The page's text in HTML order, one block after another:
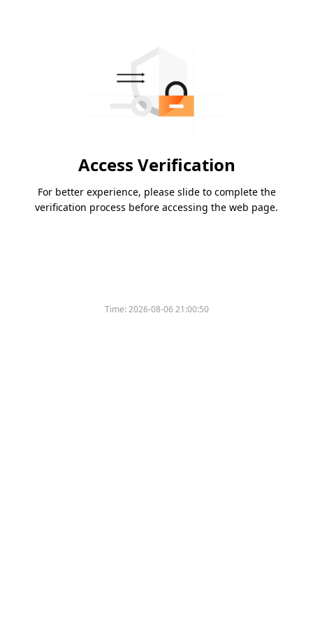
Access Verification
For better experience, please slide to complete the
verification process before accessing the web page.
Time:2026-08-06 21:00:50